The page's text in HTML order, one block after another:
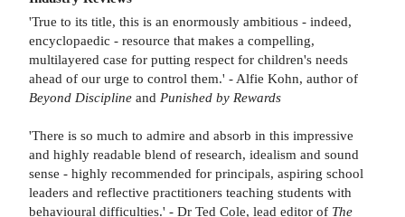
'True to its title, this is an enormously ambitious - indeed,
encyclopaedic - resource that makes a compelling,
multilayered case for putting respect for children's needs
ahead of our urge to control them.' - Alfie Kohn, author of
Beyond Discipline and Punished by Rewards
'There is so much to admire and absorb in this impressive
and highly readable blend of research, idealism and sound
sense - highly recommended for principals, aspiring school
leaders and reflective practitioners teaching students with
behavioural difficulties.' - Dr Ted Cole, lead editor of The